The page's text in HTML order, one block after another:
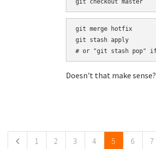
git merge hotfix
git stash apply
Doesn't that make sense?
1 2 3 4 5 6 7